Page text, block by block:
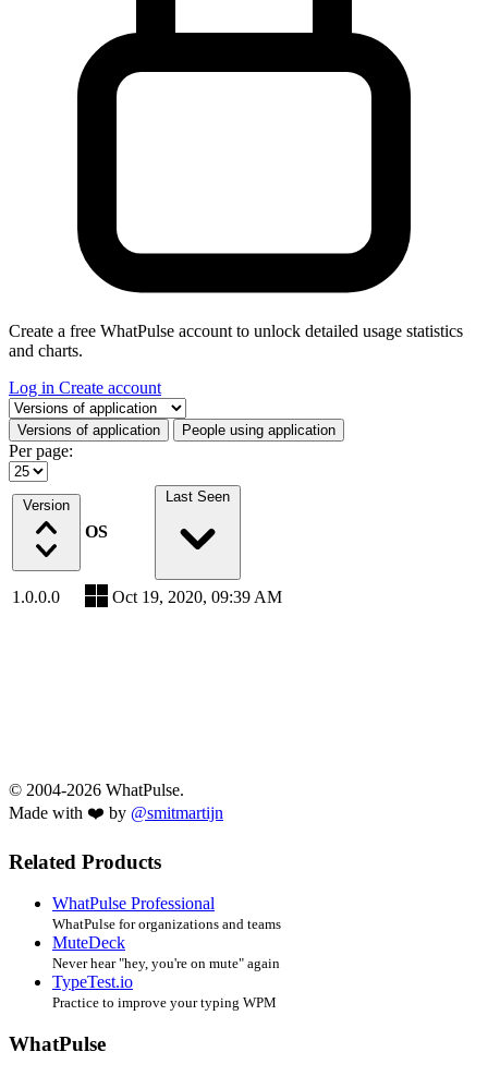
Create a free WhatPulse account to unlock detailed usage statistics
and charts.
Log in Create account
Select a tab
Versions of application People using application
Per page:
Version
OS
Last Seen
1.0.0.0 Oct 19, 2020, 09:39 AM
© 2004-2026 WhatPulse.
Made with ❤️ by @smitmartijn
Related Products
WhatPulse Professional
WhatPulse for organizations and teams
MuteDeck
Never hear "hey, you're on mute" again
TypeTest.io
Practice to improve your typing WPM
WhatPulse